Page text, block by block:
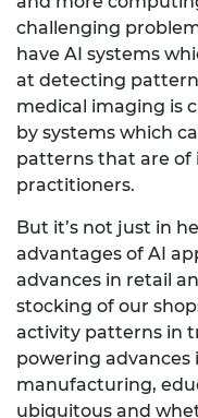
challenging
have AI systems
at detecting
medical imaging is
by systems which
patterns that are of
practitioners.
But it’s not just in
advantages of AI
advances in retail
stocking of our
activity patterns in
powering
manufacturing,
ubiquitous and